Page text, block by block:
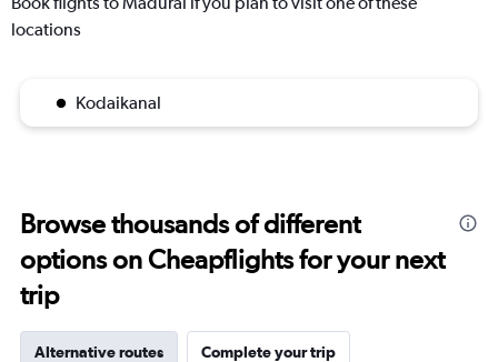
locations
Kodaikanal
Browse thousands of different
options on Cheapflights for your next
trip
Alternative routes Complete your trip